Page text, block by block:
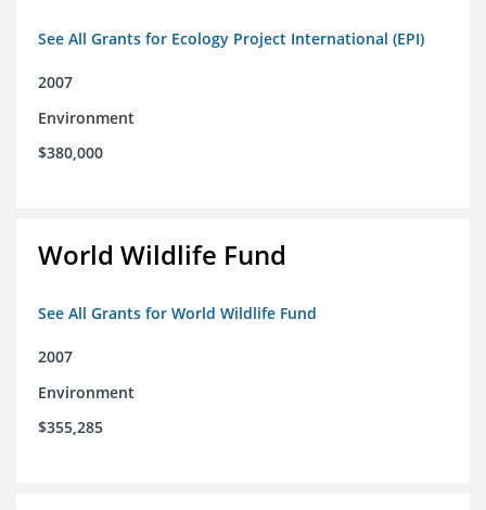
See All Grants for Ecology Project International (EPI)
2007
Environment
$380,000
World Wildlife Fund
See All Grants for World Wildlife Fund
2007
Environment
$355,285